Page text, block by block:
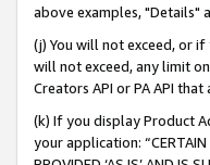
above examples, "Details"
(j) You will not exceed, or
will not exceed, any limit
Creators API or PA API
(k) If you display Product
your application: “CERTAIN